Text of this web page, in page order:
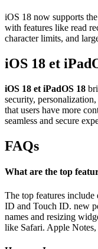
iOS 18 now supports
with features like read
character limits, and
iOS 18 et
iOS 18 et iPadOS 18
security,
that users have more
seamless and secure
FAQs
What are the top
The top features
ID and Touch ID. new
names and resizing
like Safari. Apple Notes,